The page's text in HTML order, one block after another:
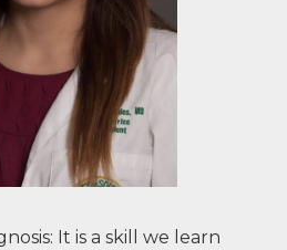
It is a skill we learn